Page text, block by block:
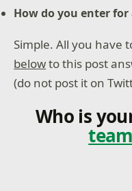
How do you enter
Simple. All you have
belowto this post
(do not post it on
Who is
team